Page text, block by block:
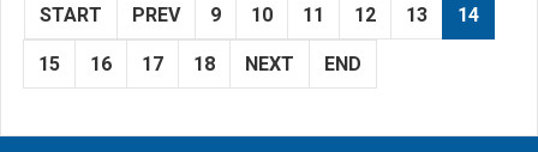
START PREV 9 10 11 12 13 14
15 16 17 18 NEXT END